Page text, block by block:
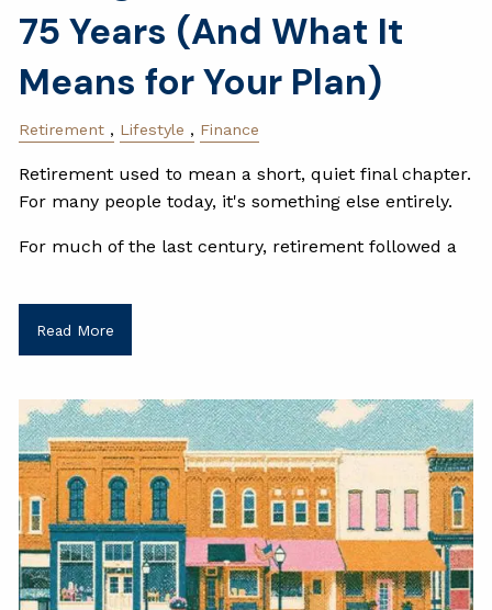
75 Years (And What It
Means for Your Plan)
Retirement Lifestyle Finance
Retirement used to mean a short, quiet final chapter.
For many people today, it's something else entirely.
For much of the last century, retirement followed a
Read More